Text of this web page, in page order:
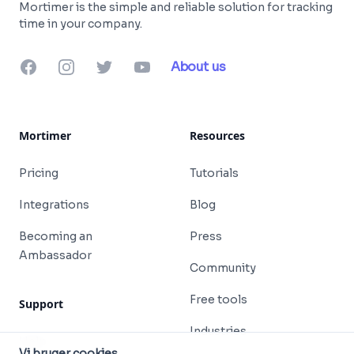
Mortimer is the simple and reliable solution for tracking
time in your company.
FacebookInstagramTwitterYouTubeAbout us
Mortimer
Pricing
Integrations
Becoming an
Ambassador
Support
Resources
Tutorials
Blog
Press
Community
Free tools
Industries